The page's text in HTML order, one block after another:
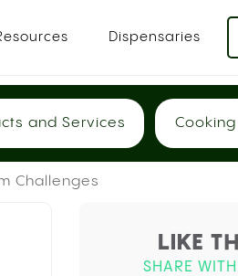
Dispensaries
and Services Cooking
Challenges
LIKE
SHARE